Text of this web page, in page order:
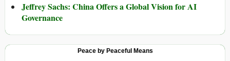
Jeffrey Sachs: China Offers a Global Vision for AI
Governance
Peace by Peaceful Means